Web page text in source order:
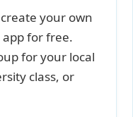
your own
for free.
for your local
class, or